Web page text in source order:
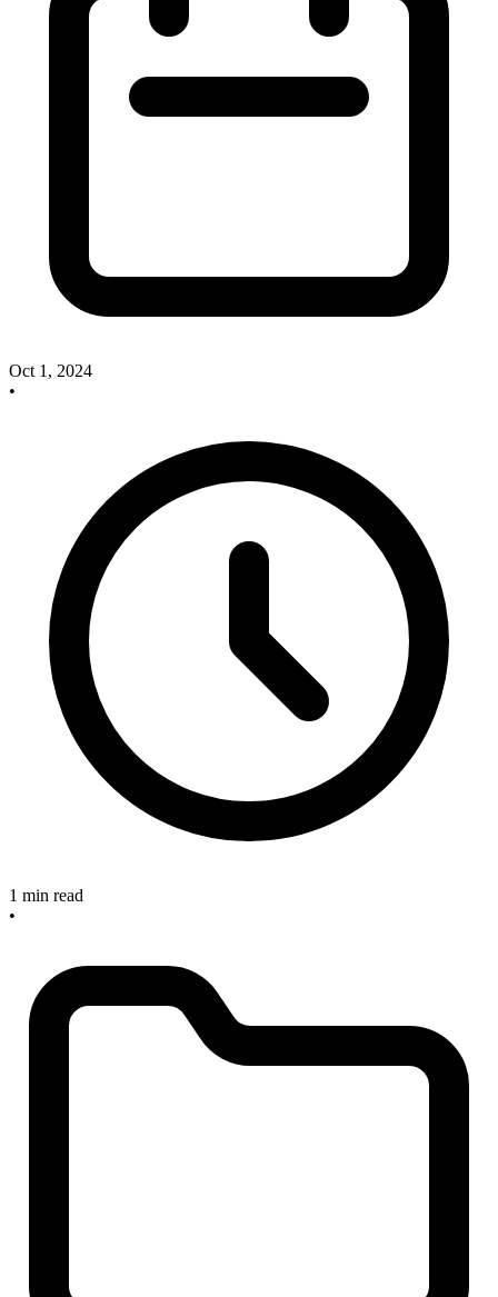
Oct 1, 2024
•
1 min read
•